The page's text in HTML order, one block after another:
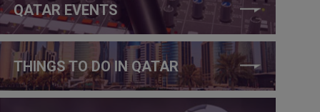
QATAR EVENTS
THINGS TO DO IN QATAR